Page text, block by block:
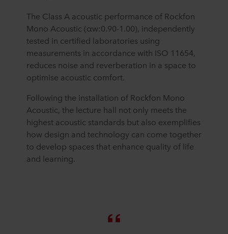
The Class A acoustic performance of Rockfon
Mono Acoustic (αw:0.90-1.00), independently
tested in certified laboratories using
measurements in accordance with ISO 11654,
reduces noise and reverberation in a space to
optimise acoustic comfort.
Following the installation of Rockfon Mono
Acoustic, the lecture hall not only meets the
highest acoustic standards but also exemplifies
how design and technology can come together
to develop spaces that enhance quality of life
and learning.